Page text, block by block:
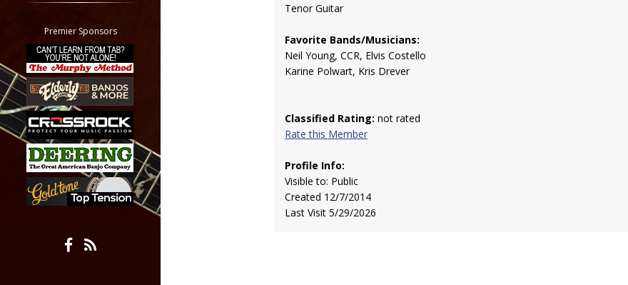
Classifieds
Tab
All other pages
Premier Sponsors
Tenor Guitar
Favorite Bands/Musicians:
Neil Young, CCR, Elvis Costello
Karine Polwart, Kris Drever
Classified Rating: not rated
Rate this Member
Profile Info:
Visible to: Public
Created 12/7/2014
Last Visit 5/29/2026